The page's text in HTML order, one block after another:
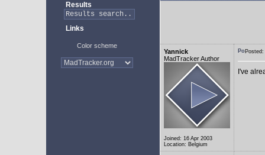
Results
Links
Color scheme
Yannick
MadTracker Author
Joined: 16 Apr 2003
Location: Belgium
I've